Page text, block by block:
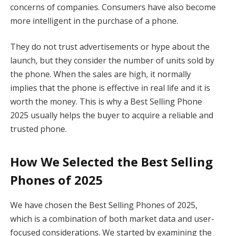
concerns of companies. Consumers have also become
more intelligent in the purchase of a phone.
They do not trust advertisements or hype about the
launch, but they consider the number of units sold by
the phone. When the sales are high, it normally
implies that the phone is effective in real life and it is
worth the money. This is why a Best Selling Phone
2025 usually helps the buyer to acquire a reliable and
trusted phone.
How We Selected the Best Selling
Phones of 2025
We have chosen the Best Selling Phones of 2025,
which is a combination of both market data and user-
focused considerations. We started by examining the